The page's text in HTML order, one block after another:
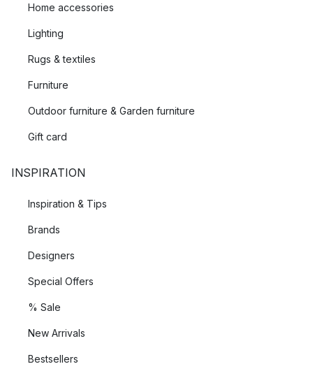
Home accessories
Lighting
Rugs & textiles
Furniture
Outdoor furniture & Garden furniture
Gift card
INSPIRATION
Inspiration & Tips
Brands
Designers
Special Offers
% Sale
New Arrivals
Bestsellers